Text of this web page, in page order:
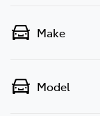
Make
Model